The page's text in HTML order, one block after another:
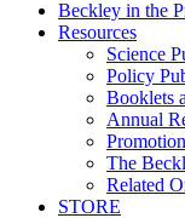
Beckley in the
Resources
Science
Policy
Booklets
Annual
The
Related
STORE